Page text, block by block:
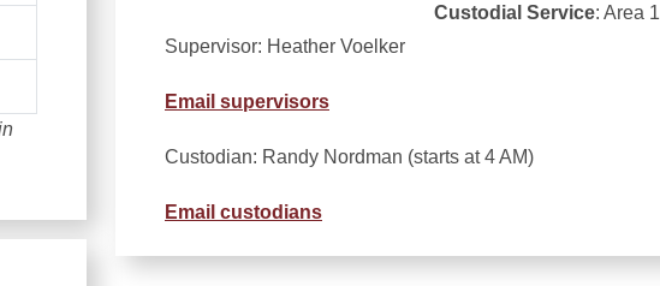
Custodial Service: Area 1
Supervisor: Heather Voelker
Email supervisors
Custodian: Randy Nordman (starts at 4 AM)
Email custodians